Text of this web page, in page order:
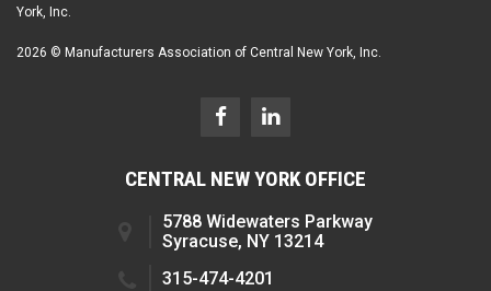
York, Inc.
2026 © Manufacturers Association of Central New York, Inc.
CENTRAL NEW YORK OFFICE
5788 Widewaters Parkway
Syracuse, NY 13214
315-474-4201